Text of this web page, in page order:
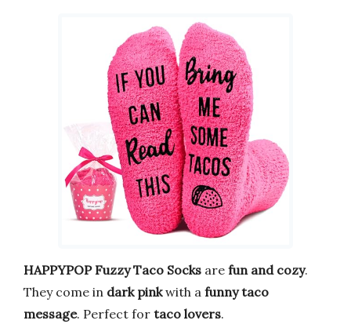
HAPPYPOP Fuzzy Taco Socks are fun and cozy.
They come in dark pinkwith a funny taco
message. Perfect for taco lovers.